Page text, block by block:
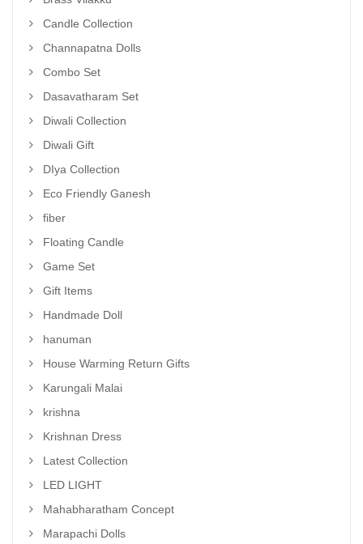
Candle Collection
Channapatna Dolls
Combo Set
Dasavatharam Set
Diwali Collection
Diwali Gift
DIya Collection
Eco Friendly Ganesh
fiber
Floating Candle
Game Set
Gift Items
Handmade Doll
hanuman
House Warming Return Gifts
Karungali Malai
krishna
Krishnan Dress
Latest Collection
LED LIGHT
Mahabharatham Concept
Marapachi Dolls